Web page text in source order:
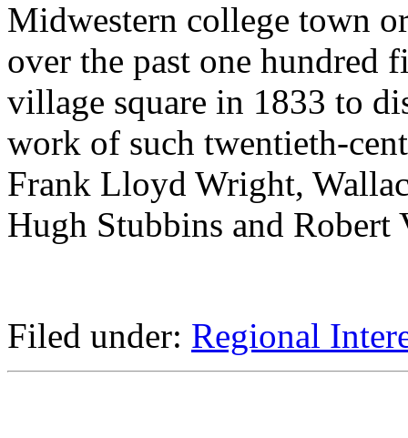
Midwestern college town
over the past one hundred
village square in 1833 to
work of such twentieth-
Frank Lloyd Wright,
Hugh Stubbins and Robert
Filed under: Regional